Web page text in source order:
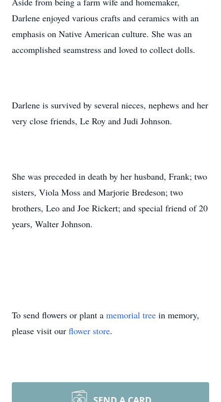
Darlene enjoyed various crafts and ceramics with an
emphasis on Native American culture. She was an
accomplished seamstress and loved to collect dolls.
Darlene is survived by several nieces, nephews and her
very close friends, Le Roy and Judi Johnson.
She was preceded in death by her husband, Frank; two
sisters, Viola Moss and Marjorie Bredeson; two
brothers, Leo and Joe Rickert; and special friend of 20
years, Walter Johnson.
To send flowers or plant a memorial tree in memory,
please visit our flower store.